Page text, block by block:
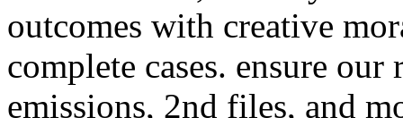
outcomes with creative
complete cases. ensure
emissions, 2nd files, and